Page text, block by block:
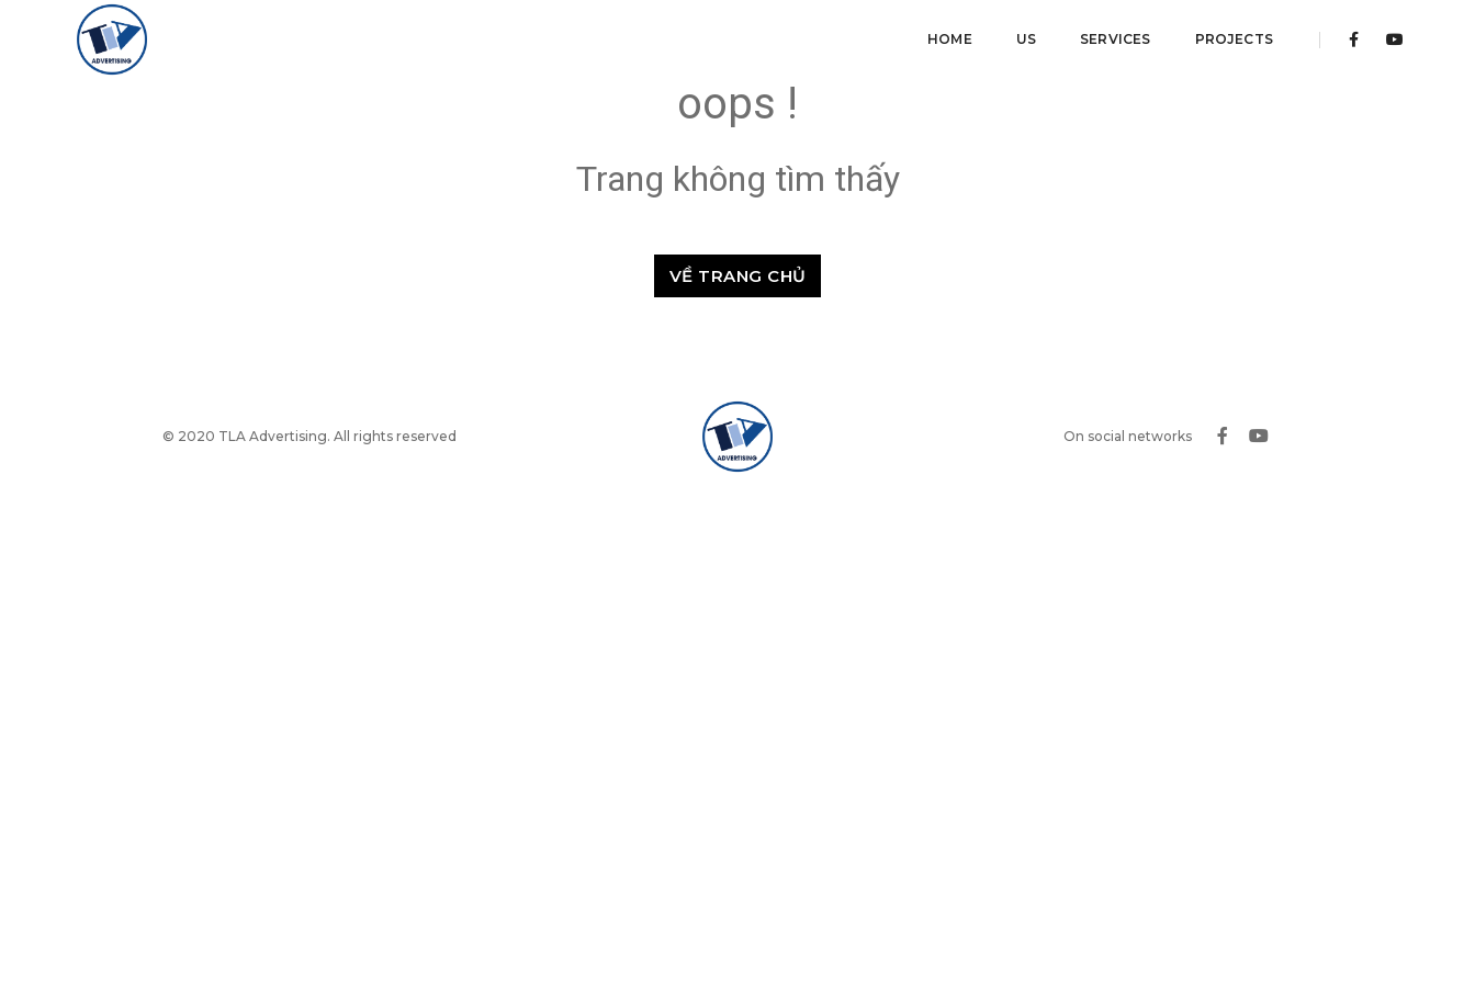
HOME US SERVICES PROJECTS
oops !
Trang không tìm thấy
VỀ TRANG CHỦ
© 2020 TLA Advertising. All rights reserved On social networks